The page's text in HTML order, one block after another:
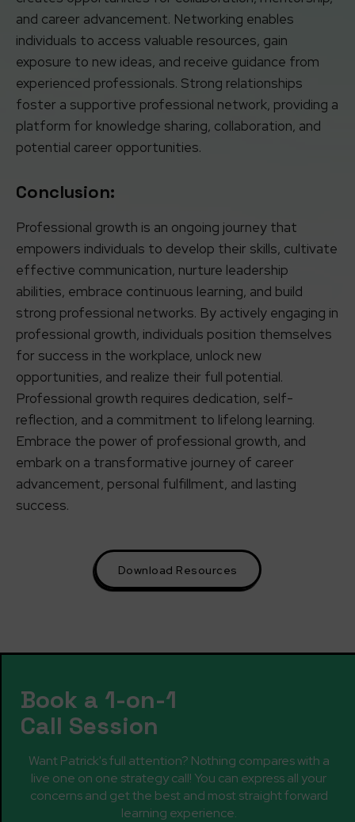
and career advancement. Networking enables
individuals to access valuable resources, gain
exposure to new ideas, and receive guidance from
experienced professionals. Strong relationships
foster a supportive professional network, providing a
platform for knowledge sharing, collaboration, and
potential career opportunities.
Conclusion:
Professional growth is an ongoing journey that
empowers individuals to develop their skills, cultivate
effective communication, nurture leadership
abilities, embrace continuous learning, and build
strong professional networks. By actively engaging in
professional growth, individuals position themselves
for success in the workplace, unlock new
opportunities, and realize their full potential.
Professional growth requires dedication, self-
reflection, and a commitment to lifelong learning.
Embrace the power of professional growth, and
embark on a transformative journey of career
advancement, personal fulfillment, and lasting
success.
Download Resources
Book a 1-on-1
Call Session
Want Patrick's full attention? Nothing compares with a
live one on one strategy call! You can express all your
concerns and get the best and most straight forward
learning experience.